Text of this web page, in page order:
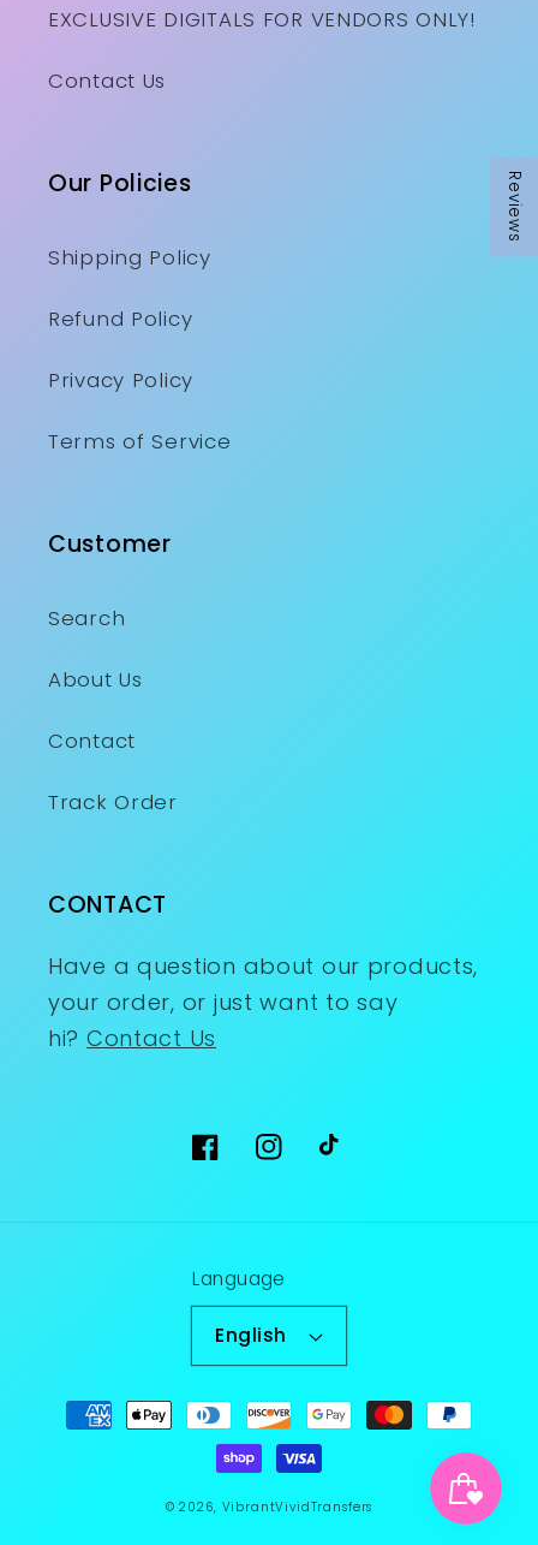
Reviews
EXCLUSIVE DIGITALS FOR VENDORS ONLY!
Contact Us
Our Policies
Shipping Policy
Refund Policy
Privacy Policy
Terms of Service
Customer
Search
About Us
Contact
Track Order
CONTACT
Have a question about our products,
your order, or just want to say
hi? Contact Us
FacebookInstagram
TikTok
Language
English
Payment
methods
© 2026, VibrantVividTransfers